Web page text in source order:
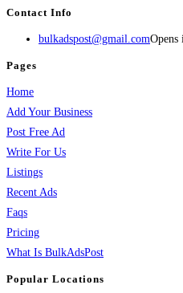
Contact Info
bulkadspost@gmail.comOpens
Pages
Home
Add Your Business
Post Free Ad
Write For Us
Listings
Recent Ads
Faqs
Pricing
What Is BulkAdsPost
Popular Locations